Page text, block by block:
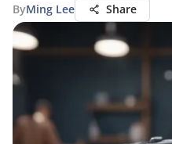
ByMing Lee Share